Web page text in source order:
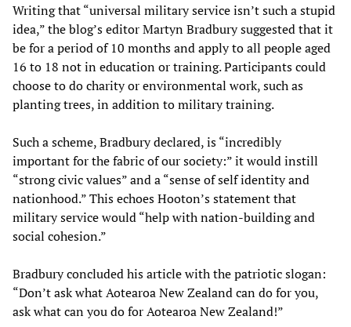
Writing that “universal military service isn’t such a stupid
idea,” the blog’s editor Martyn Bradbury suggested that it
be for a period of 10 months and apply to all people aged
16 to 18 not in education or training. Participants could
choose to do charity or environmental work, such as
planting trees, in addition to military training.
Such a scheme, Bradbury declared, is “incredibly
important for the fabric of our society:” it would instill
“strong civic values” and a “sense of self identity and
nationhood.” This echoes Hooton’s statement that
military service would “help with nation-building and
social cohesion.”
Bradbury concluded his article with the patriotic slogan:
“Don’t ask what Aotearoa New Zealand can do for you,
ask what can you do for Aotearoa New Zealand!”